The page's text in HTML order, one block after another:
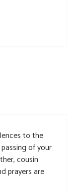
to the
of your
cousin
prayers are